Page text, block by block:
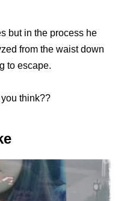
but in the process he
from the waist down
to escape.
think??